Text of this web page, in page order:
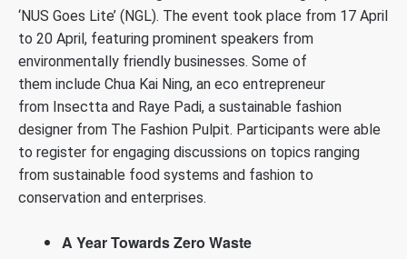
‘NUS Goes Lite’ (NGL). The event took place from 17 April
to 20 April, featuring prominent speakers from
environmentally friendly businesses. Some of
them include Chua Kai Ning, an eco entrepreneur
from Insectta and Raye Padi, a sustainable fashion
designer from The Fashion Pulpit. Participants were able
to register for engaging discussions on topics ranging
from sustainable food systems and fashion to
conservation and enterprises.
A Year Towards Zero Waste